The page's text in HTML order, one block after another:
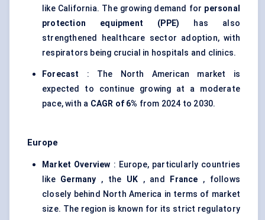
like California. The growing demand for personal
protection equipment (PPE) has also
strengthened healthcare sector adoption, with
respirators being crucial in hospitals and clinics.
Forecast
: The North American market is
expected to continue growing at a moderate
pace, with a CAGR of 6% from 2024 to 2030.
Europe
Market Overview : Europe, particularly countries
like Germany , the UK , and France , follows
closely behind North America in terms of market
size. The region is known for its strict regulatory